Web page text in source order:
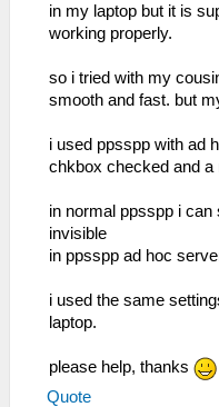
in my laptop but it is
working properly.
so i tried with my
smooth and fast. but
i used ppsspp with ad
chkbox checked and a
in normal ppsspp i
invisible
in ppsspp ad hoc
i used the same
laptop.
please help, thanks
Quote